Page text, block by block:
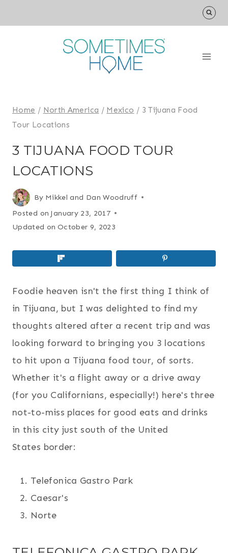
to
Home / North America / Mexico / 3 Tijuana Food
Tour Locations
3 TIJUANA FOOD TOUR
LOCATIONS
By Mikkel and Dan Woodruff
Posted on January 23, 2017
Updated on October 9, 2023
Foodie heaven isn't the first thing I think of
in Tijuana, but I was delighted to find my
thoughts altered after a recent trip and was
looking forward to bringing you 3 locations
to hit upon a Tijuana food tour, of sorts.
Whether it's a flight away or a drive away
(for you Californians, especially!) here's three
not-to-miss places for good eats and drinks
in this city just south of the United
States border:
Telefonica Gastro Park
Caesar's
Norte